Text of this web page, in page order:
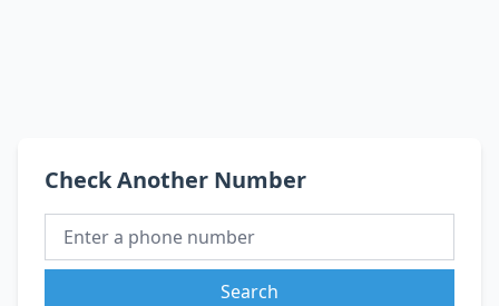
Check Another Number
Search